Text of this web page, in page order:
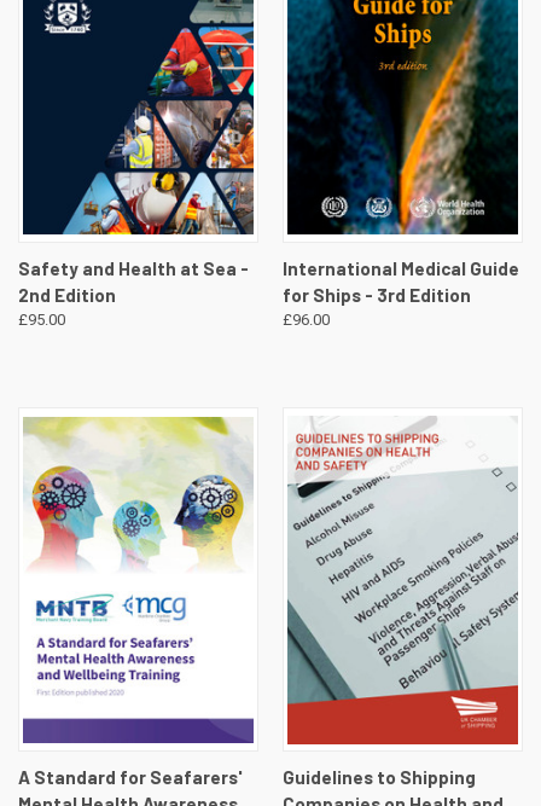
Safety and Health at Sea -
2nd Edition
£95.00
International Medical Guide
for Ships - 3rd Edition
£96.00
A Standard for Seafarers'
Guidelines to Shipping